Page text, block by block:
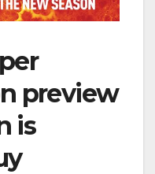
preview
is